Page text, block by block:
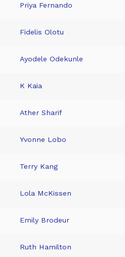
Priya Fernando
Fidelis Olotu
Ayodele Odekunle
K Kaia
Ather Sharif
Yvonne Lobo
Terry Kang
Lola McKissen
Emily Brodeur
Ruth Hamilton